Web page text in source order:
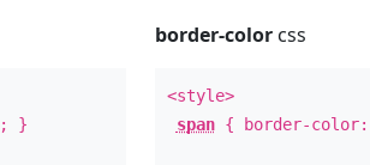
; }
border-colorcss
<style>
span{ border-color: